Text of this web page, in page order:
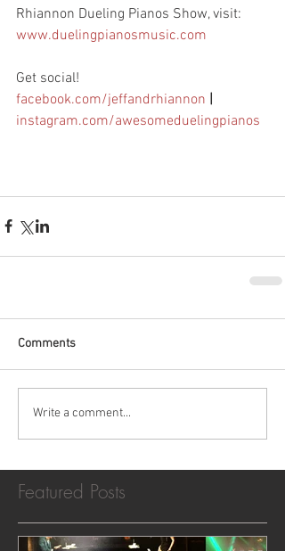
Rhiannon Dueling Pianos Show, visit:
www.duelingpianosmusic.com
Get social!
facebook.com/jeffandrhiannon
instagram.com/awesomeduelingpianos
Comments
Write a comment...
Featured Posts